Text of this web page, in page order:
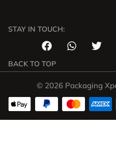
STAY IN TOUCH:
BACK TO TOP
© 2026 Packaging